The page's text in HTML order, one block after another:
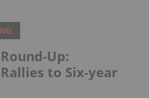
Up:
to Six-year